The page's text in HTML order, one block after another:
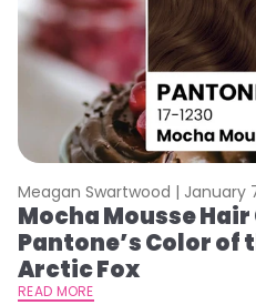
Meagan Swartwood | January
Mocha Mousse
Pantone’s Color of
Arctic Fox
READ MORE